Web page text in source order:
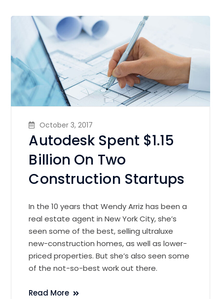
October 3, 2017
Autodesk Spent $1.15
Billion On Two
Construction Startups
In the 10 years that Wendy Arriz has been a
real estate agent in New York City, she’s
seen some of the best, selling ultraluxe
new-construction homes, as well as lower-
priced properties. But she’s also seen some
of the not-so-best work out there.
Read More